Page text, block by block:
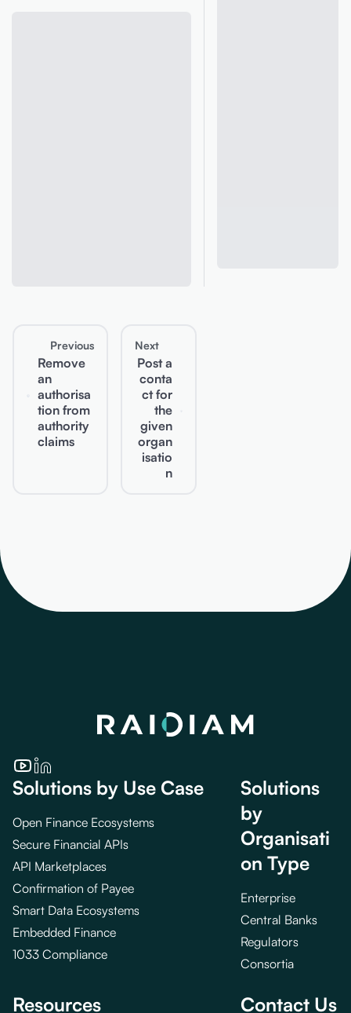
Previous
Remove
an
authorisa
tion from
authority
claims
Next
Post a
conta
ct for
the
given
organ
isatio
n
Solutions by Use Case
Open Finance Ecosystems
Secure Financial APIs
API Marketplaces
Confirmation of Payee
Smart Data Ecosystems
Embedded Finance
1033 Compliance
Solutions
by
Organisati
on Type
Enterprise
Central Banks
Regulators
Consortia
Resources Contact Us